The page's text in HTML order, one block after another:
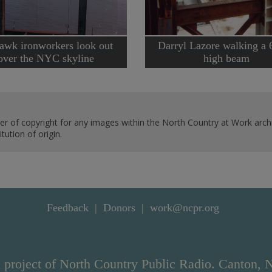
ironworkers look out
the NYC skyline
Darryl Lazore walking a
high beam
of copyright for any images within the North Country at Work
of origin.
Feedback Donors work@ncpr.org
of North Country Public Radio. Canton,